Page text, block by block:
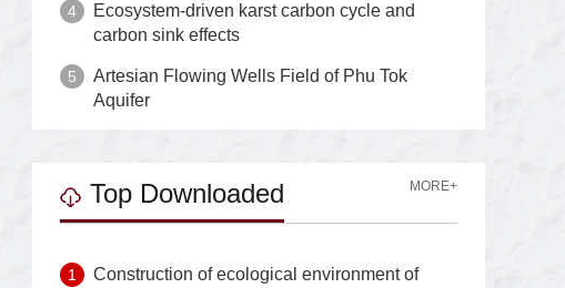
Ecosystem-driven karst carbon cycle and
carbon sink effects
Artesian Flowing Wells Field of Phu Tok
Aquifer
Top Downloaded MORE+
Construction of ecological environment of